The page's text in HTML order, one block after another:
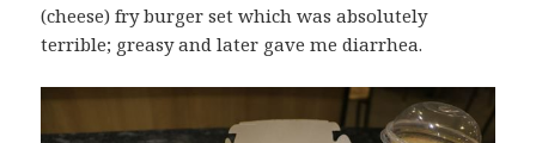
(cheese) fry burger set which was absolutely
terrible; greasy and later gave me diarrhea.